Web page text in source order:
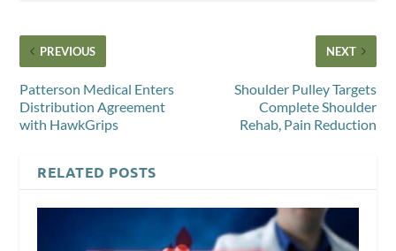
PREVIOUS
Patterson Medical Enters
Distribution Agreement
with HawkGrips
NEXT
Shoulder Pulley Targets
Complete Shoulder
Rehab, Pain Reduction
RELATED POSTS